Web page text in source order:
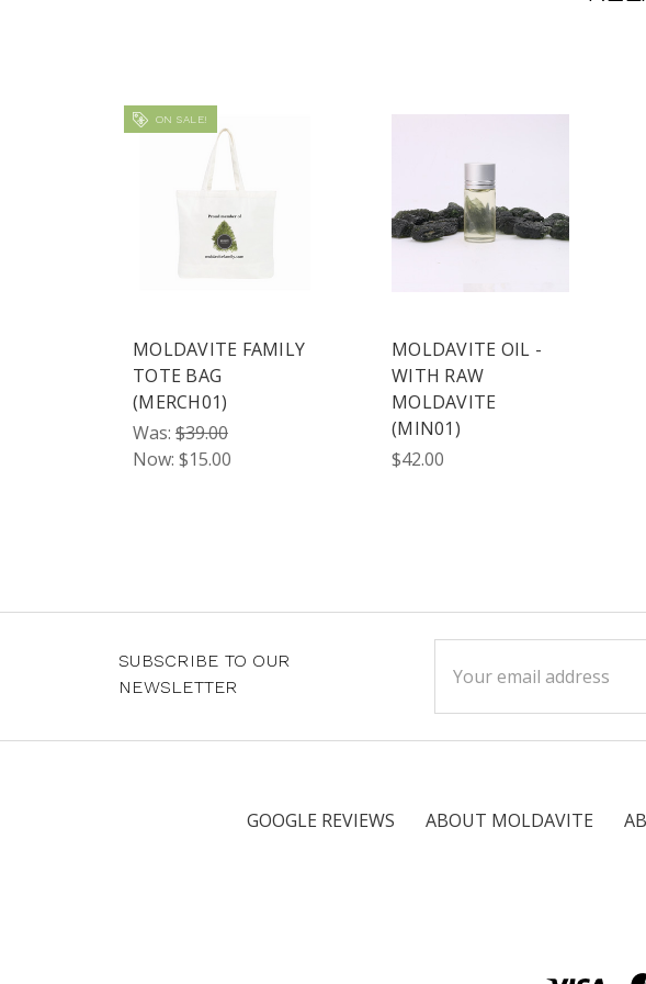
ON SALE!
MOLDAVITE FAMILY
TOTE BAG
(MERCH01)
Was: $39.00
Now: $15.00
MOLDAVITE OIL -
WITH RAW
MOLDAVITE
(MIN01)
$42.00
SUBSCRIBE TO OUR
NEWSLETTER
Address
GOOGLE REVIEWS ABOUT MOLDAVITE